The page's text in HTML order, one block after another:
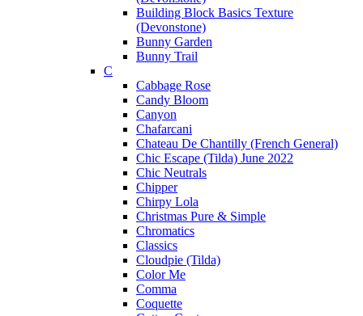
Building Block Basics Texture
(Devonstone)
Bunny Garden
Bunny Trail
C
Cabbage Rose
Candy Bloom
Canyon
Chafarcani
Chateau De Chantilly (French General)
Chic Escape (Tilda) June 2022
Chic Neutrals
Chipper
Chirpy Lola
Christmas Pure & Simple
Chromatics
Classics
Cloudpie (Tilda)
Color Me
Comma
Coquette